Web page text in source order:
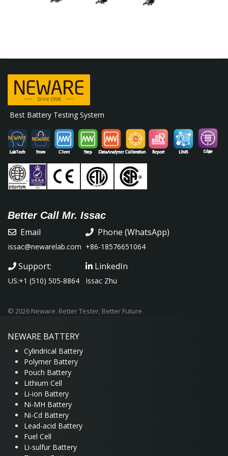
Best Battery Testing System
Better Call Mr. Issac
Email
issac@newarelab.com
Phone (WhatsApp)
+86-18576651064
Support:
US:+1 (510) 505-8864
LinkedIn
Issac Zhu
© 2026 Neware. Better Tester, Better Future.
NEWARE BATTERY
Cylindrical Battery
Polymer Battery
Pouch Battery
Lithium Cell
Li-ion Battery
Ni-MH Battery
Ni-Cd Battery
Lead-acid Battery
Fuel Cell
Li-sulfur Battery